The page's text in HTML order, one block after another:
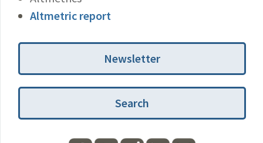
Altmetric report
Newsletter
Search